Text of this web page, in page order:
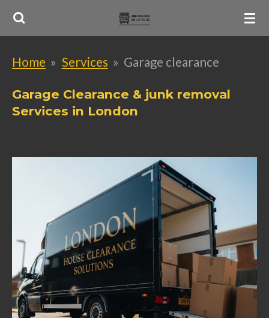
Skip
to
main
Home » Services » Garage clearance
Garage Clearance & junk removal
Services in London